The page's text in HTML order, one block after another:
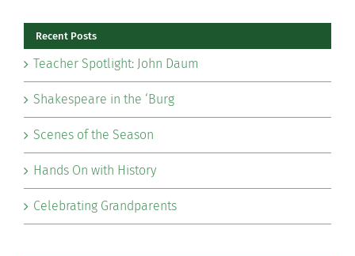
Recent Posts
Teacher Spotlight: John Daum
Shakespeare in the ‘Burg
Scenes of the Season
Hands On with History
Celebrating Grandparents